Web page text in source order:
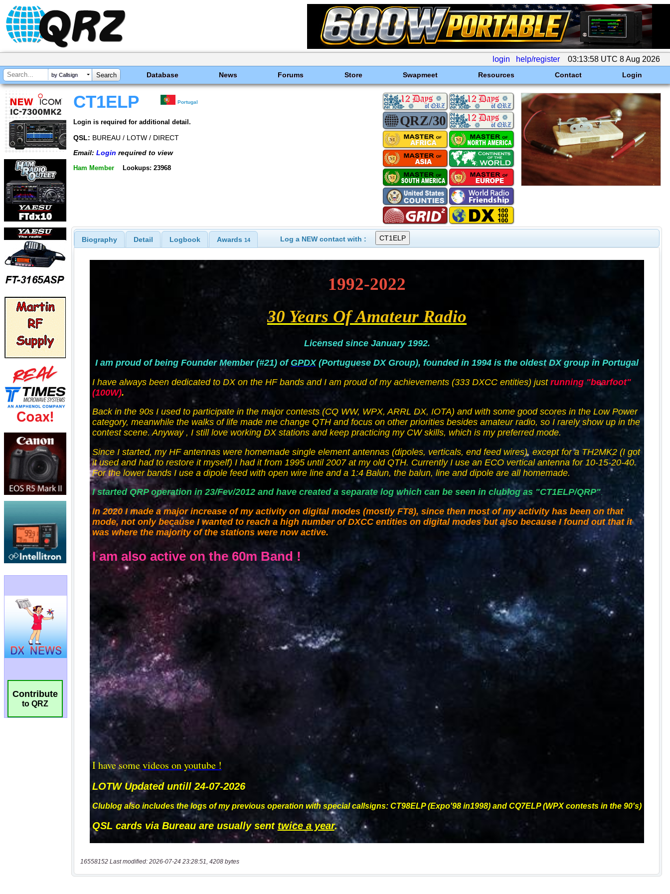
login help/register 03:13:58 UTC 8 Aug 2026
by Callsign Database News Forums Store Swapmeet Resources Contact Login
Contribute
to QRZ
CT1ELP Portugal
Login is required for additional detail.
QSL: BUREAU / LOTW / DIRECT
Email: Login required to view
Ham Member Lookups: 23968
Biography Detail Logbook Awards 14 Log a NEW contact with :
16558152 Last modified: 2026-07-24 23:28:51, 4208 bytes